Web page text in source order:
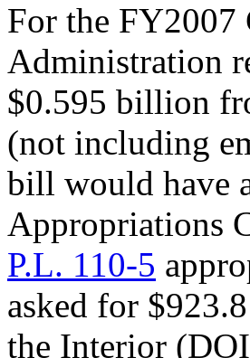
For the FY2007
Administration
$0.595 billion
(not including
bill would have
Appropriations
P.L. 110-5
asked for
the Interior